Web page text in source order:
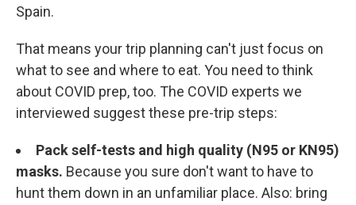
Spain.
That means your trip planning can't just focus on
what to see and where to eat. You need to think
about COVID prep, too. The COVID experts we
interviewed suggest these pre-trip steps:
Pack self-tests and high quality (N95 or KN95)
masks. Because you sure don't want to have to
hunt them down in an unfamiliar place. Also: bring